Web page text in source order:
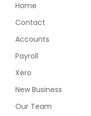
Home
Contact
Accounts
Payroll
Xero
New Business
Our Team